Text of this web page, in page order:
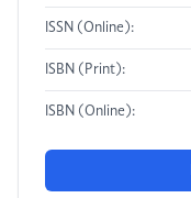
ISSN (Online):
ISBN (Print):
ISBN (Online):